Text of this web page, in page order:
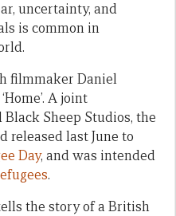
uncertainty, and
is common in
filmmaker Daniel
A joint
Sheep Studios, the
released last June to
Day, and was intended
.
the story of a British